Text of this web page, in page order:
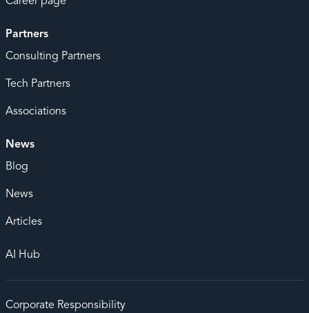
Partners
Consulting Partners
Tech Partners
Associations
News
Blog
News
Articles
AI Hub
Corporate Responsibility